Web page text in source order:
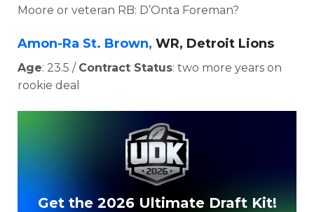
Moore or veteran RB: D’Onta Foreman?
Amon-Ra St. Brown, WR, Detroit Lions
Age: 23.5 / Contract Status: two more years on
rookie deal
Get the 2026 Ultimate Draft Kit!